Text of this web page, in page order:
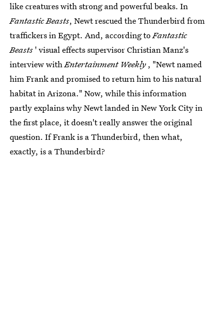
like creatures with strong and powerful beaks. In
Fantastic Beasts, Newt rescued the Thunderbird from
traffickers in Egypt. And, according toFantastic
Beasts ' visual effects supervisor Christian Manz's
interview withEntertainment Weekly, "Newt named
him Frank and promised to return him to his natural
habitat in Arizona." Now, while this information
partly explains why Newt landed in New York City in
the first place, it doesn't really answer the original
question. If Frank is a Thunderbird, then what,
exactly, is a Thunderbird?